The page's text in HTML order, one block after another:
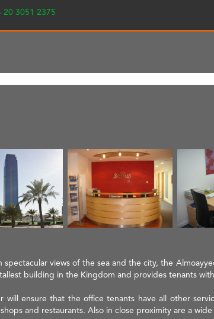
20 3051 2375
views of the sea and the city, the
building in the Kingdom and provides tenants
ensure that the office tenants have all other
and restaurants. Also in close proximity are a